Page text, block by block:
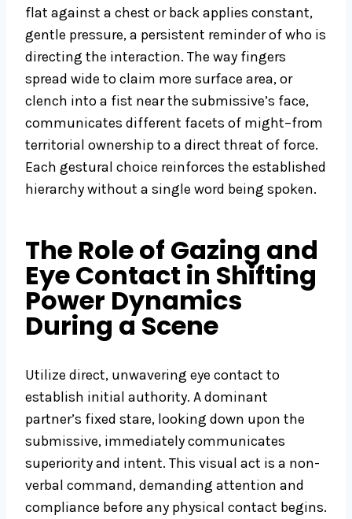
flat against a chest or back applies constant,
gentle pressure, a persistent reminder of who is
directing the interaction. The way fingers
spread wide to claim more surface area, or
clench into a fist near the submissive’s face,
communicates different facets of might–from
territorial ownership to a direct threat of force.
Each gestural choice reinforces the established
hierarchy without a single word being spoken.
The Role of Gazing and
Eye Contact in Shifting
Power Dynamics
During a Scene
Utilize direct, unwavering eye contact to
establish initial authority. A dominant
partner’s fixed stare, looking down upon the
submissive, immediately communicates
superiority and intent. This visual act is a non-
verbal command, demanding attention and
compliance before any physical contact begins.